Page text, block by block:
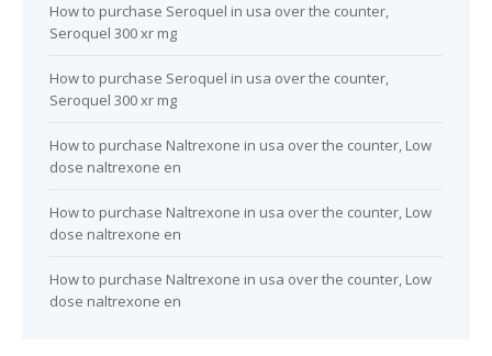
How to purchase Seroquel in usa over the counter,
Seroquel 300 xr mg
How to purchase Seroquel in usa over the counter,
Seroquel 300 xr mg
How to purchase Naltrexone in usa over the counter, Low
dose naltrexone en
How to purchase Naltrexone in usa over the counter, Low
dose naltrexone en
How to purchase Naltrexone in usa over the counter, Low
dose naltrexone en